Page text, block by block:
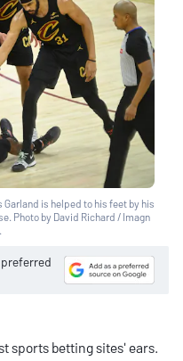
is helped to his feet by his
Photo by David Richard / Imagn
preferred
sports betting sites' ears.